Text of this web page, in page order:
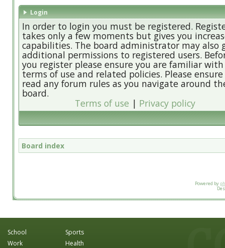
Login
In order to login you must be registered.
takes only a few moments but gives you
capabilities. The board administrator may also
additional permissions to registered users.
you register please ensure you are familiar
terms of use and related policies. Please
read any forum rules as you navigate around
board.
Terms of use | Privacy policy
Board index
Powered by
School
Work
Sports
Health